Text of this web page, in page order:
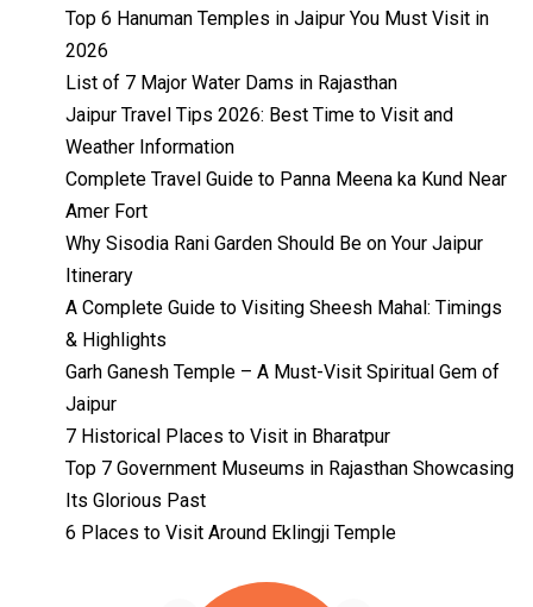
Top 6 Hanuman Temples in Jaipur You Must Visit in
2026
List of 7 Major Water Dams in Rajasthan
Jaipur Travel Tips 2026: Best Time to Visit and
Weather Information
Complete Travel Guide to Panna Meena ka Kund Near
Amer Fort
Why Sisodia Rani Garden Should Be on Your Jaipur
Itinerary
A Complete Guide to Visiting Sheesh Mahal: Timings
& Highlights
Garh Ganesh Temple – A Must-Visit Spiritual Gem of
Jaipur
7 Historical Places to Visit in Bharatpur
Top 7 Government Museums in Rajasthan Showcasing
Its Glorious Past
6 Places to Visit Around Eklingji Temple
Temples with
Most Amazing
Uttarakhand
On Feb 14, 2023